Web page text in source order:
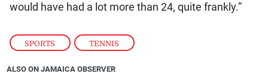
SPORTS , TENNIS
would have had a lot more than 24, quite frankly.”
ALSO ON JAMAICA OBSERVER